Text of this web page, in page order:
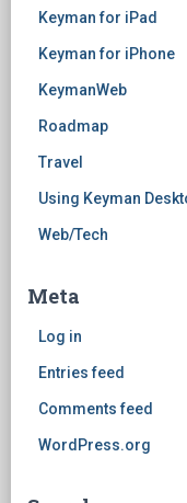
Keyman for iPad
Keyman for iPhone
KeymanWeb
Roadmap
Travel
Using Keyman
Web/Tech
Meta
Log in
Entries feed
Comments feed
WordPress.org